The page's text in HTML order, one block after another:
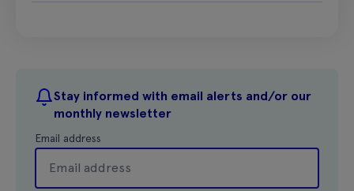
Stay informed with email alerts and/or our
monthly newsletter
Email address